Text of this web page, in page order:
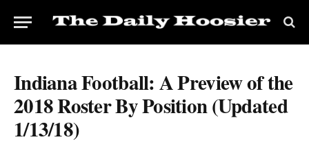
Indiana Football: A Preview of the
2018 Roster By Position (Updated
1/13/18)